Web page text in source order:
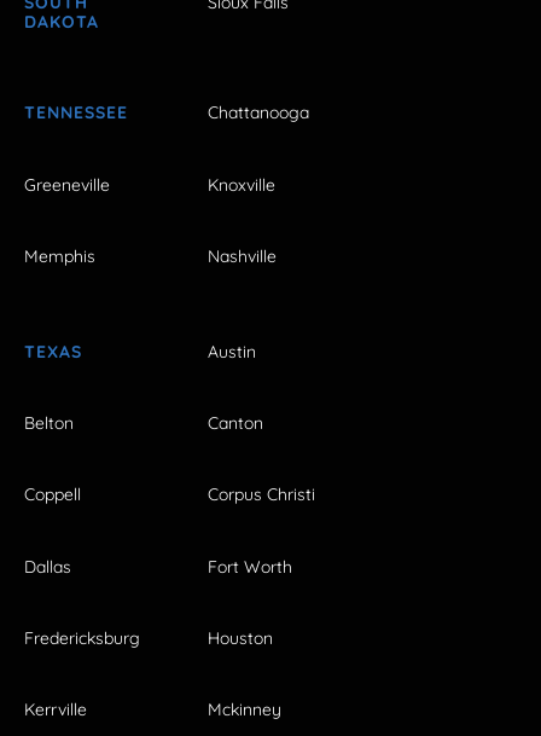
DAKOTA
TENNESSEE Chattanooga
Greeneville Knoxville
Memphis Nashville
TEXAS Austin
Belton Canton
Coppell Corpus Christi
Dallas Fort Worth
Fredericksburg Houston
Kerrville Mckinney